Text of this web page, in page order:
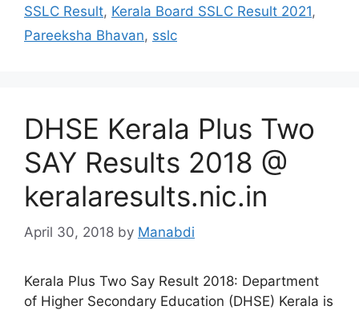
SSLC Result, Kerala Board SSLC Result 2021,
Pareeksha Bhavan, sslc
DHSE Kerala Plus Two
SAY Results 2018 @
keralaresults.nic.in
April 30, 2018 by Manabdi
Kerala Plus Two Say Result 2018: Department
of Higher Secondary Education (DHSE) Kerala is